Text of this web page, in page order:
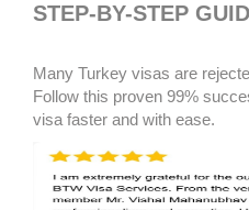
STEP-BY-STEP
Many Turkey visas are
Follow this proven 99%
visa faster and with ease.